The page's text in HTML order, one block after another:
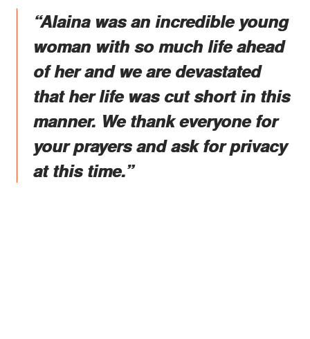
“Alaina was an incredible young
woman with so much life ahead
of her and we are devastated
that her life was cut short in this
manner. We thank everyone for
your prayers and ask for privacy
at this time.”